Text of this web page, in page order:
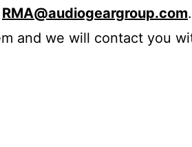
RMA@audiogeargroup.com
and we will contact you